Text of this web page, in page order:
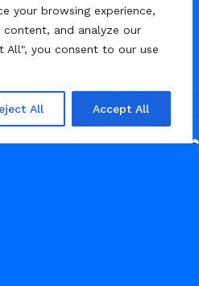
your browsing experience,
content, and analyze our
All", you consent to our use
All Accept All
template for
sports clubs —
reservations,
and pricing with a
and intuitive